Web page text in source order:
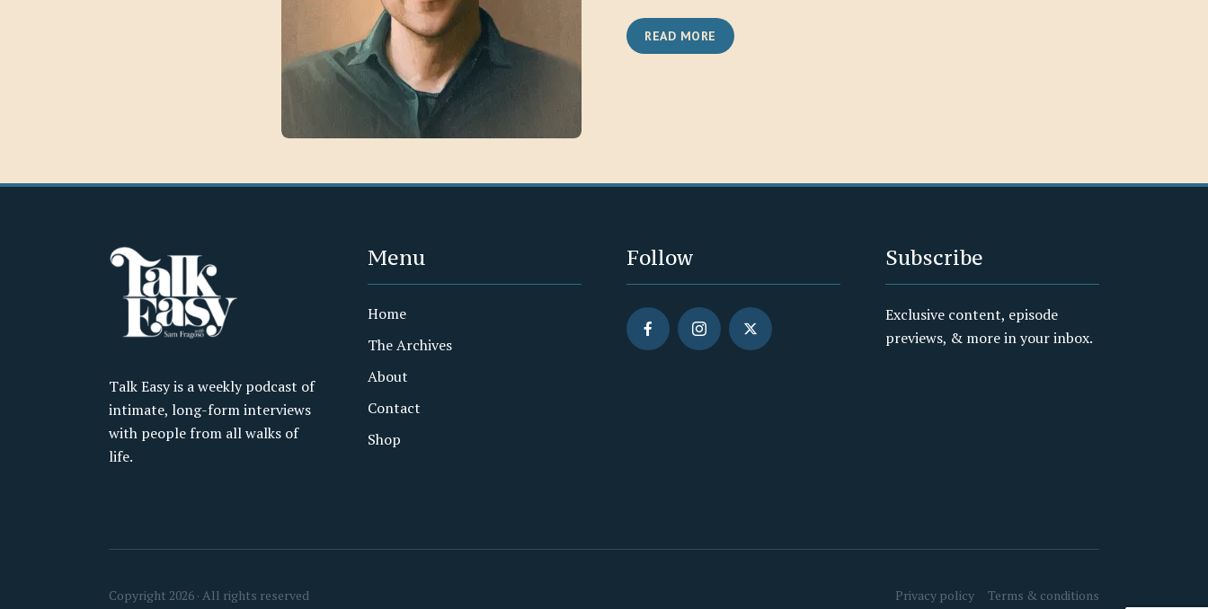
READ MORE
Talk Easy is a weekly podcast of
intimate, long-form interviews
with people from all walks of
life.
Menu
Home
The Archives
About
Contact
Shop
Follow Subscribe
Exclusive content, episode
previews, & more in your inbox.
Copyright 2026 · All rights reserved Privacy policy Terms & conditions